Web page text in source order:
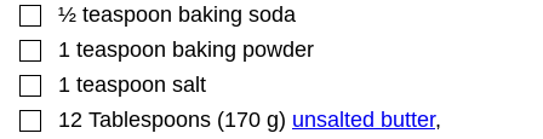
▢
½ teaspoon baking soda
▢
1 teaspoon baking powder
▢
1 teaspoon salt
▢
12 Tablespoons (170 g) unsalted butter,